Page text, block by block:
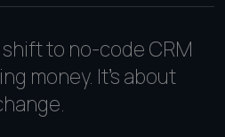
to no-code CRM
money. It's about